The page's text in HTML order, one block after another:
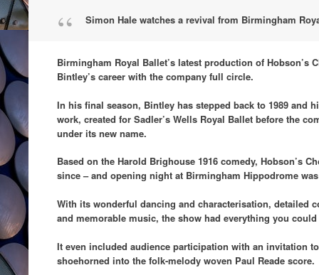
Simon Hale watches a revival from Birmingham
Birmingham Royal Ballet’s latest production of Hobson’s
Bintley’s career with the company full circle.
In his final season, Bintley has stepped back to 1989 and
work, created for Sadler’s Wells Royal Ballet before the
under its new name.
Based on the Harold Brighouse 1916 comedy, Hobson’s
since – and opening night at Birmingham Hippodrome
With its wonderful dancing and characterisation, detailed
and memorable music, the show had everything you could
It even included audience participation with an invitation
shoehorned into the folk-melody woven Paul Reade score.